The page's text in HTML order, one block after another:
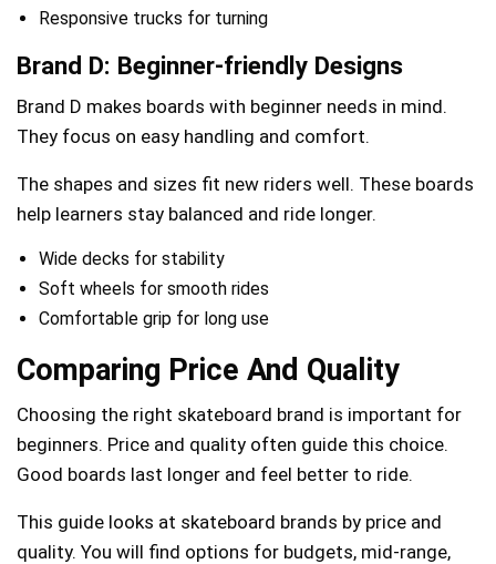
Responsive trucks for turning
Brand D: Beginner-friendly Designs
Brand D makes boards with beginner needs in mind.
They focus on easy handling and comfort.
The shapes and sizes fit new riders well. These boards
help learners stay balanced and ride longer.
Wide decks for stability
Soft wheels for smooth rides
Comfortable grip for long use
Comparing Price And Quality
Choosing the right skateboard brand is important for
beginners. Price and quality often guide this choice.
Good boards last longer and feel better to ride.
This guide looks at skateboard brands by price and
quality. You will find options for budgets, mid-range,